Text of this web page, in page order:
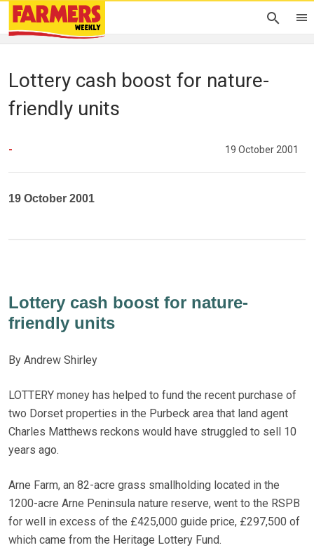
Lottery cash boost for nature-
friendly units
- 19 October 2001
19 October 2001
Lottery cash boost for nature-
friendly units
By Andrew Shirley
LOTTERY money has helped to fund the recent purchase of
two Dorset properties in the Purbeck area that land agent
Charles Matthews reckons would have struggled to sell 10
years ago.
Arne Farm, an 82-acre grass smallholding located in the
1200-acre Arne Peninsula nature reserve, went to the RSPB
for well in excess of the £425,000 guide price, £297,500 of
which came from the Heritage Lottery Fund.